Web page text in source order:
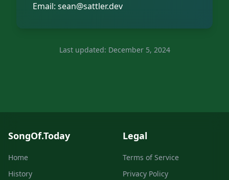
Email: sean@sattler.dev
Last updated: December 5, 2024
SongOf.Today
Home
History
Legal
Terms of Service
Privacy Policy